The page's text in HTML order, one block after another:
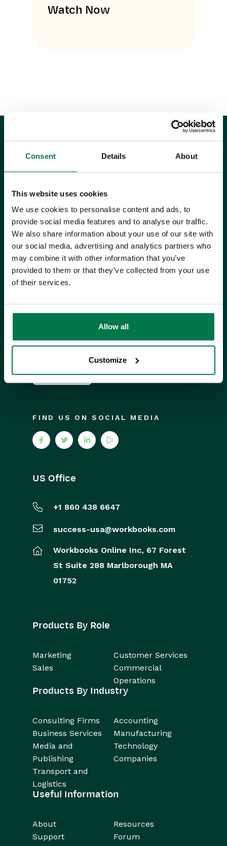
Consent Details About
This website uses cookies
We use cookies to personalise content and ads, to
provide social media features and to analyse our traffic.
We also share information about your use of our site with
our social media, advertising and analytics partners who
may combine it with other information that you’ve
provided to them or that they’ve collected from your use
of their services.
Allow all
Customize
Watch Now
UK Office
+44 0118 3030 100
success@workbooks.com
Unit 9 Suttons Business Park,
Suttons Park Avenue,Reading,
RG6 1AZ,United Kingdom
FIND US ON SOCIAL MEDIA
US Office
+1 860 438 6647
success-usa@workbooks.com
Workbooks Online Inc, 67 Forest
St Suite 288 Marlborough MA
01752
Products By Role
Marketing
Customer Services
Sales
Commercial
Operations
Products By Industry
Consulting Firms
Accounting
Business Services
Manufacturing
Media and
Publishing
Technology
Companies
Transport and
Logistics
Useful Information
About
Resources
Support
Forum